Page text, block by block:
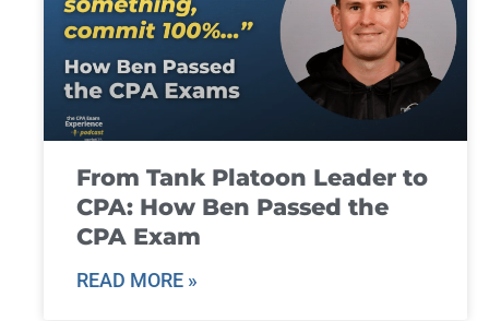
From Tank Platoon Leader to
CPA: How Ben Passed the
CPA Exam
READ MORE »